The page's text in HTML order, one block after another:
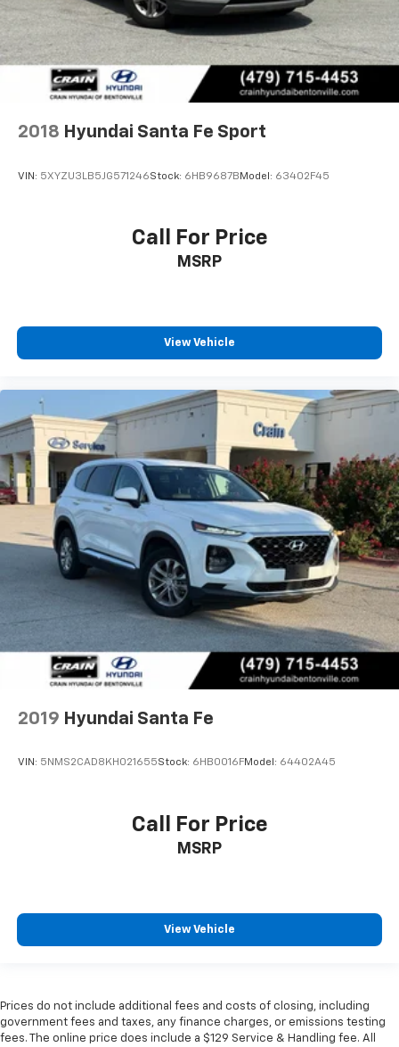
2018 Hyundai Santa Fe Sport
VIN: 5XYZU3LB5JG571246Stock: 6HB9687B Model: 63402F45
Call For Price
MSRP
View Vehicle
2019 Hyundai Santa Fe
VIN: 5NMS2CAD8KH021655Stock: 6HB0016FModel: 64402A45
Call For Price
MSRP
View Vehicle
Prices do not include additional fees and costs of closing, including
government fees and taxes, any finance charges, or emissions testing
fees. The online price does include a $129 Service & Handling fee. All